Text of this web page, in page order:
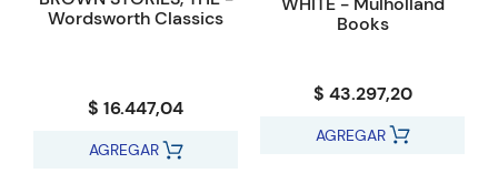
Wordsworth Classics
$ 16.447,04
AGREGAR
Books
$ 43.297,20
AGREGAR